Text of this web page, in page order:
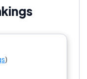
still relatable.
Toilet
fight for gross-
chaos.
)